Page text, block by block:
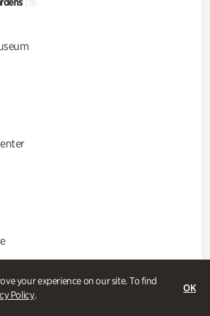
your experience on our site. To find
Policy.
OK
(9)